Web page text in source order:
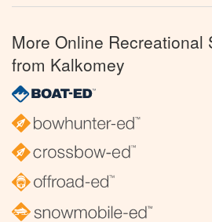
More Online Recreational
from Kalkomey